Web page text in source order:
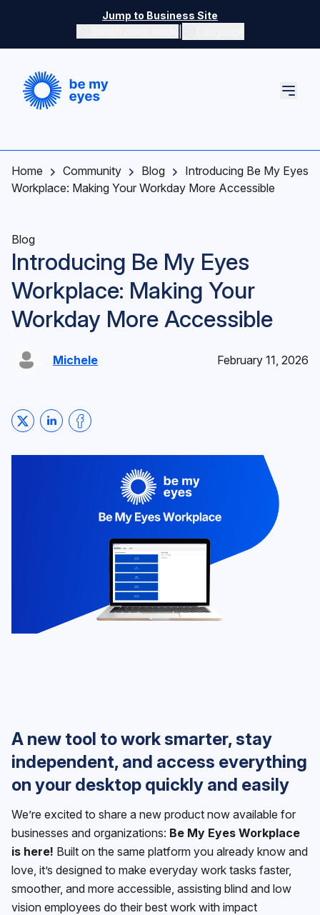
Jump to Business Site
Switch color mode controls
Home Community Blog
Introducing Be My Eyes
Workplace: Making Your Workday More Accessible
Blog
Introducing Be My Eyes
Workplace: Making Your
Workday More Accessible
Michele February 11, 2026
Share on Twitter
Share on LinkedIn
Share on Facebook
A new tool to work smarter, stay
independent, and access everything
on your desktop quickly and easily
We’re excited to share a new product now available for
businesses and organizations: Be My Eyes Workplace
is here! Built on the same platform you already know and
love, it’s designed to make everyday work tasks faster,
smoother, and more accessible, assisting blind and low
vision employees do their best work with impact